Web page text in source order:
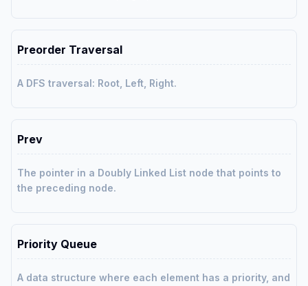
Preorder Traversal
A DFS traversal: Root, Left, Right.
Prev
The pointer in a Doubly Linked List node that points to
the preceding node.
Priority Queue
A data structure where each element has a priority, and